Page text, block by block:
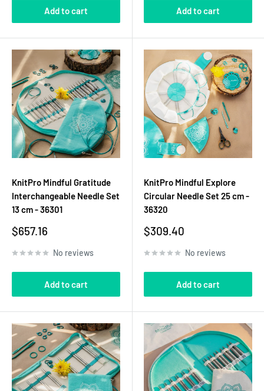
Add to cart Add to cart
KnitPro Mindful Gratitude
Interchangeable Needle Set
13 cm - 36301
Sale
$657.16
No reviews
Add to cart
KnitPro Mindful Explore
Circular Needle Set 25 cm -
36320
Sale
$309.40
No reviews
Add to cart